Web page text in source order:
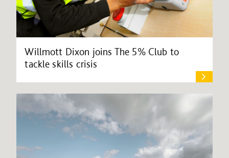
Willmott Dixon joins The 5% Club to
tackle skills crisis